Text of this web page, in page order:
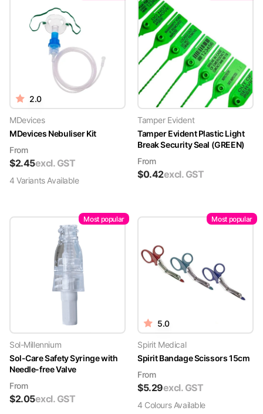
2.0
MDevices
MDevices Nebuliser Kit
From
$2.45excl. GST
4 VariantsAvailable
Tamper Evident
Tamper Evident Plastic Light
Break Security Seal (GREEN)
From
$0.42excl. GST
Most popular
Sol-Millennium
Sol-Care Safety Syringe with
Needle-free Valve
From
$2.05excl. GST
Most popular
5.0
Spirit Medical
Spirit Bandage Scissors 15cm
From
$5.29excl. GST
4 ColoursAvailable